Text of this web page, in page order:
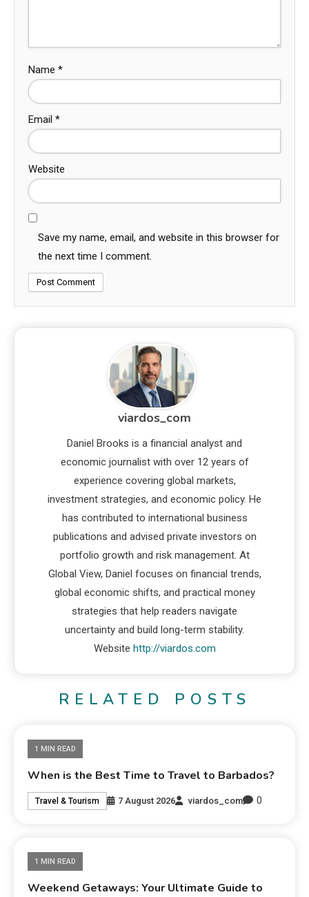
Name *
Email *
Website
Save my name, email, and website in this browser for
the next time I comment.
viardos_com
Daniel Brooks is a financial analyst and
economic journalist with over 12 years of
experience covering global markets,
investment strategies, and economic policy. He
has contributed to international business
publications and advised private investors on
portfolio growth and risk management. At
Global View, Daniel focuses on financial trends,
global economic shifts, and practical money
strategies that help readers navigate
uncertainty and build long-term stability.
Website http://viardos.com
RELATED POSTS
1 MIN READ
When is the Best Time to Travel to Barbados?
Travel & Tourism 7 August 2026 viardos_com 0
1 MIN READ
Weekend Getaways: Your Ultimate Guide to